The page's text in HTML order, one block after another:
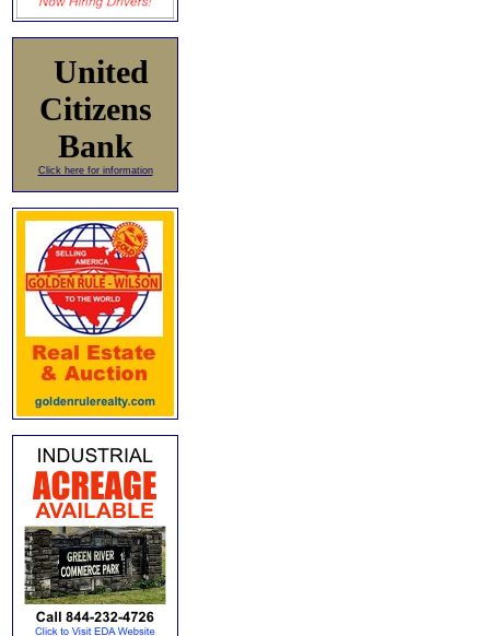
United
Citizens
Bank
Click here for information